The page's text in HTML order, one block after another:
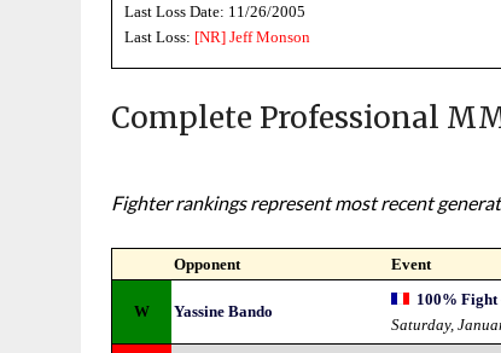
Last Loss Date: 11/26/2005
Last Loss: [NR] Jeff Monson
Complete Professional
Fighter rankings represent most recent
Opponent Event
W Yassine Bando
100% Fight
Saturday,